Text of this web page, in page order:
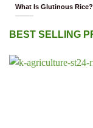
What Is Glutinous
BEST SELLING